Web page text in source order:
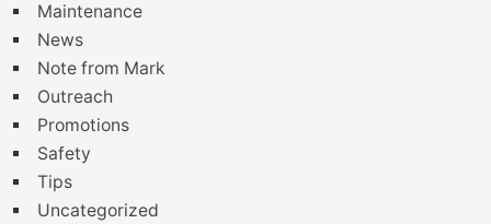
Maintenance
News
Note from Mark
Outreach
Promotions
Safety
Tips
Uncategorized